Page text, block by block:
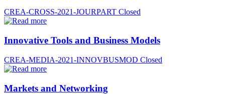
CREA-CROSS-2021-JOURPART Closed
Innovative Tools and Business Models
CREA-MEDIA-2021-INNOVBUSMOD Closed
Markets and Networking